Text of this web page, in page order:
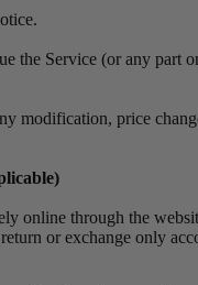
the Service (or any part
modification, price
online through the
or exchange only